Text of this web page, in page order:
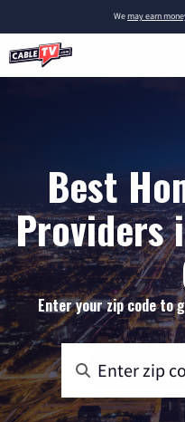
Wemay earn
Best
Providers
Enter your zip code to